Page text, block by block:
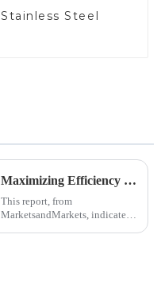
Stainless Steel
Maximizing Efficiency in Vehicle Performance with Quality Auto Exhaust Pipes for Global Buyers
This report, from
MarketsandMarkets, indicates